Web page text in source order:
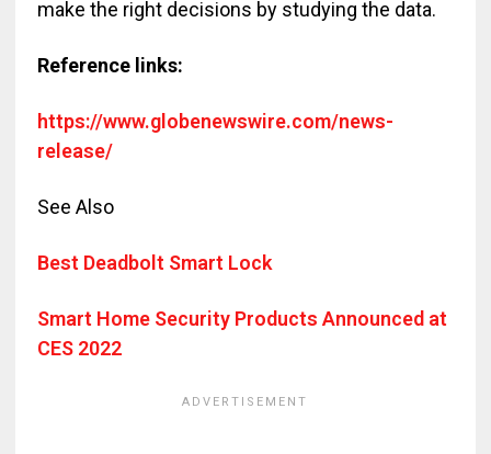
make the right decisions by studying the data.
Reference links:
https://www.globenewswire.com/news-
release/
See Also
Best Deadbolt Smart Lock
Smart Home Security Products Announced at
CES 2022